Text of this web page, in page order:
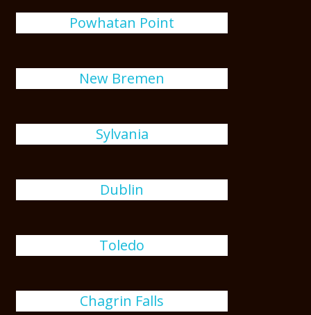
Powhatan Point
New Bremen
Sylvania
Dublin
Toledo
Chagrin Falls